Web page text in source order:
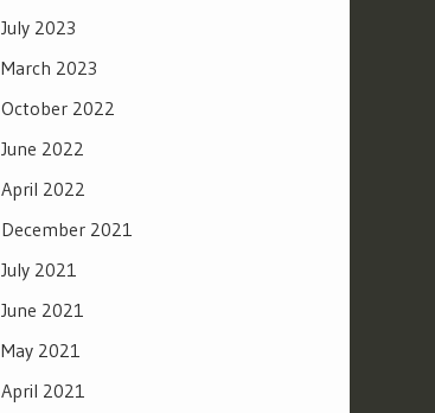
July 2023
March 2023
October 2022
June 2022
April 2022
December 2021
July 2021
June 2021
May 2021
April 2021